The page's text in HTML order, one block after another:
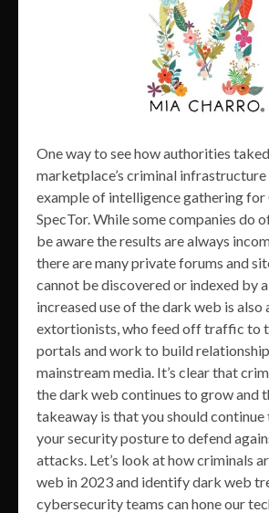
One way to see how authorities
marketplace’s criminal
example of intelligence gathering
SpecTor. While some companies do
be aware the results are always
there are many private forums and
cannot be discovered or indexed by
increased use of the dark web is
extortionists, who feed off traffic to
portals and work to build
mainstream media. It’s clear that
the dark web continues to grow and
takeaway is that you should
your security posture to defend
attacks. Let’s look at how criminals
web in 2023 and identify dark web
cybersecurity teams can hone our